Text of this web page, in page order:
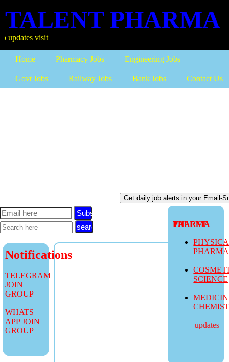
TALENT PHARMA
Home Pharmacy Jobs Engineering Jobs
Govt Jobs Railway Jobs Bank Jobs Contact Us
TALENT PHARMA
SCIENCE
more job updates visit
Subscribe
Notifications
TELEGRAM
JOIN
GROUP
WHATS
APP JOIN
GROUP